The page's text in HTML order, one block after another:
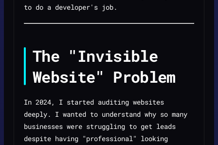
to do a developer's job.
The "Invisible
Website" Problem
In 2024, I started auditing websites
deeply. I wanted to understand why so many
businesses were struggling to get leads
despite having "professional" looking